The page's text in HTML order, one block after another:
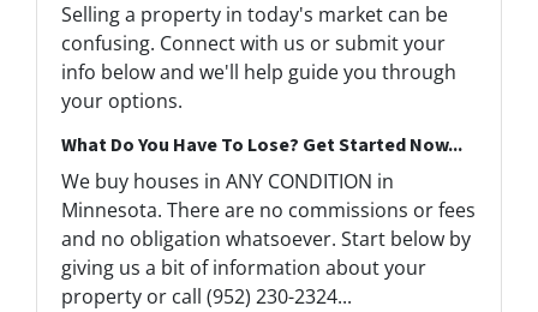
Selling a property in today's market can be
confusing. Connect with us or submit your
info below and we'll help guide you through
your options.
What Do You Have To Lose? Get Started Now...
We buy houses in ANY CONDITION in
Minnesota. There are no commissions or fees
and no obligation whatsoever. Start below by
giving us a bit of information about your
property or call (952) 230-2324...